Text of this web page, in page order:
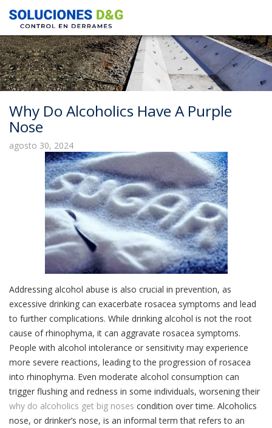
Why Do Alcoholics Have A Purple
Nose
agosto 30, 2024
Addressing alcohol abuse is also crucial in prevention, as
excessive drinking can exacerbate rosacea symptoms and lead
to further complications. While drinking alcohol is not the root
cause of rhinophyma, it can aggravate rosacea symptoms.
People with alcohol intolerance or sensitivity may experience
more severe reactions, leading to the progression of rosacea
into rhinophyma. Even moderate alcohol consumption can
trigger flushing and redness in some individuals, worsening their
why do alcoholics get big noses condition over time. Alcoholics
nose, or drinker’s nose, is an informal term that refers to an